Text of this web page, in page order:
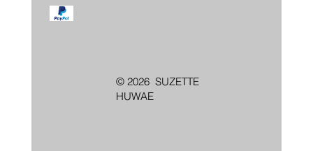
© 2026 SUZETTE
HUWAE